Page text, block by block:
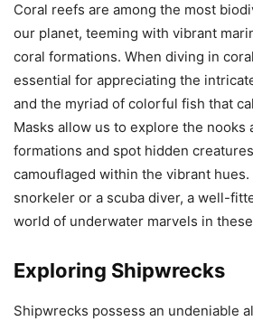
Coral reefs are among the most
our planet, teeming with vibrant
coral formations. When diving in
essential for appreciating the
and the myriad of colorful fish that
Masks allow us to explore the nooks
formations and spot hidden
camouflaged within the vibrant
snorkeler or a scuba diver, a well-
world of underwater marvels in
Exploring Shipwrecks
Shipwrecks possess an undeniable